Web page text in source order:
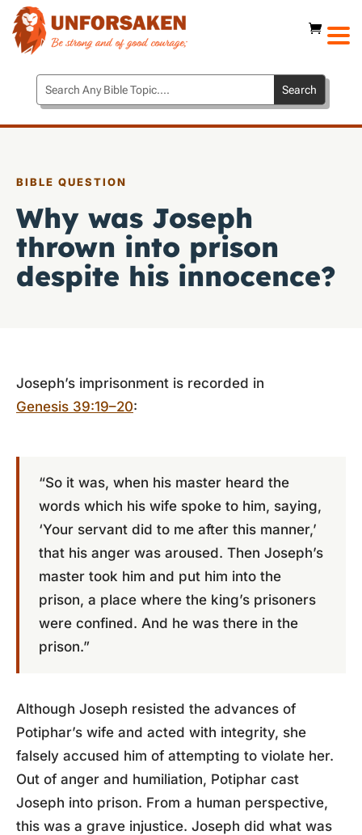
BIBLE QUESTION
Why was Joseph
thrown into prison
despite his innocence?
Joseph’s imprisonment is recorded in
Genesis 39:19–20:
“So it was, when his master heard the
words which his wife spoke to him, saying,
‘Your servant did to me after this manner,’
that his anger was aroused. Then Joseph’s
master took him and put him into the
prison, a place where the king’s prisoners
were confined. And he was there in the
prison.”
Although Joseph resisted the advances of
Potiphar’s wife and acted with integrity, she
falsely accused him of attempting to violate her.
Out of anger and humiliation, Potiphar cast
Joseph into prison. From a human perspective,
this was a grave injustice. Joseph did what was